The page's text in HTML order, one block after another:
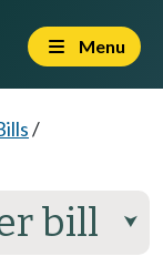
Menu
/
bill ⮟